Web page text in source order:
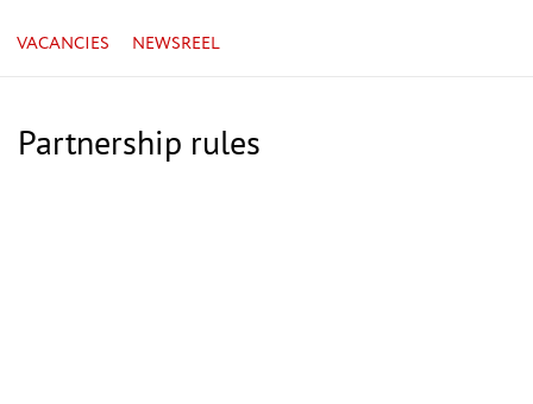
VACANCIES NEWSREEL
Partnership rules